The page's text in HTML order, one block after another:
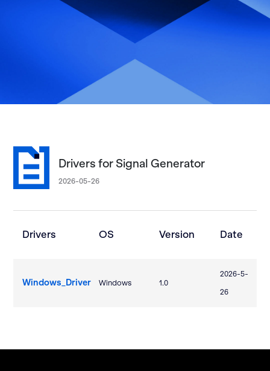
Drivers for Signal Generator
2026-05-26
Drivers OS Version Date
Windows_Driver Windows 1.0
2026-5-
26